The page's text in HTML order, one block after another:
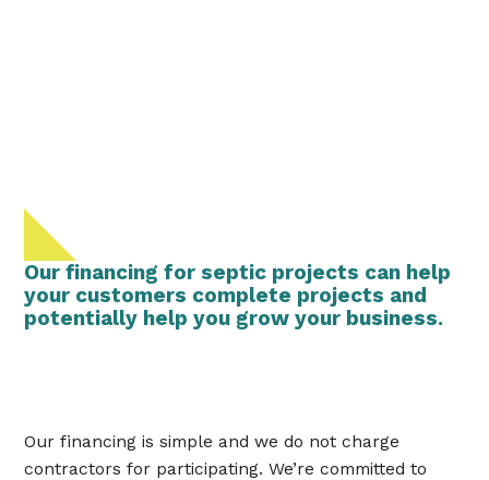
Our financing for septic projects can help
your customers complete projects and
potentially help you grow your business.
Our financing is simple and we do not charge
contractors for participating. We’re committed to